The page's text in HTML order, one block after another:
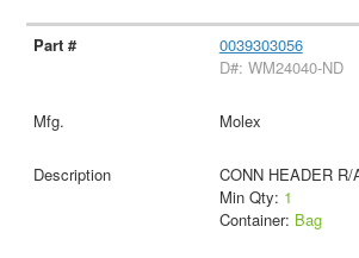
0039303056
D#: WM24040-ND
Molex
CONN HEADER
Min Qty: 1
Container: Bag